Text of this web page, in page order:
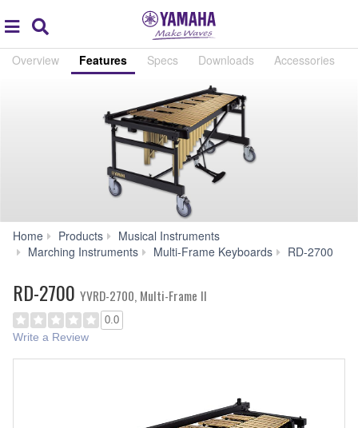
global
navigation
Overview Features Specs Downloads Accessories
Home Products
Musical Instruments
Marching Instruments
Multi-Frame Keyboards RD-2700
RD-2700 YVRD-2700, Multi-Frame II
0.0
Write a Review